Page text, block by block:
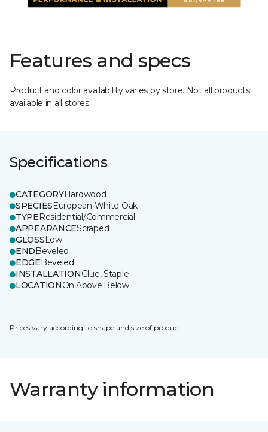
Features and specs
Product and color availability varies by store. Not all products
available in all stores.
Specifications
CATEGORYHardwood
SPECIESEuropean White Oak
TYPEResidential/Commercial
APPEARANCEScraped
GLOSSLow
ENDBeveled
EDGEBeveled
INSTALLATIONGlue, Staple
LOCATIONOn;Above;Below
Prices vary according to shape and size of product.
Warranty information